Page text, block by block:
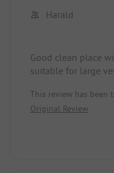
Harald
Good clean place
suitable for large
without toilet paper
Beach loungers are
Dogs are allowed,
This review has been
Original Review